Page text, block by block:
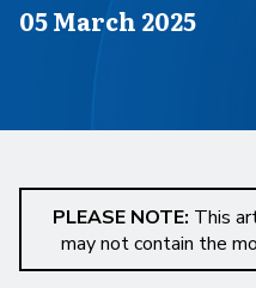
Published on
05 March 2025
PLEASE NOTE: This
may not contain the